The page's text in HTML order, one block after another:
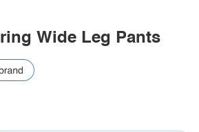
Wide Leg Pants